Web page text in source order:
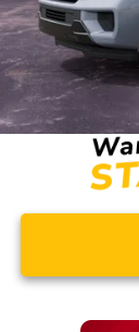
Discounts and
Final Price: